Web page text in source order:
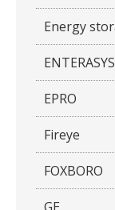
Energy
ENTERASYS
EPRO
Fireye
FOXBORO
GE